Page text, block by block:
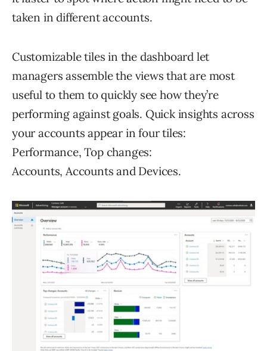
taken in different accounts.
Customizable tiles in the dashboard let
managers assemble the views that are most
useful to them to quickly see how they’re
performing against goals. Quick insights across
your accounts appear in four tiles:
Performance, Top changes:
Accounts, Accounts and Devices.